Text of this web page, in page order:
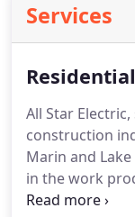
Services
All Star
construction
Marin and
in the work
pursuit of